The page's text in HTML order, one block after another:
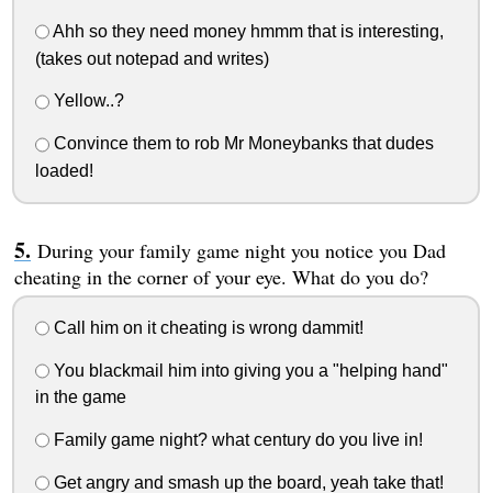
Ahh so they need money hmmm that is interesting,
(takes out notepad and writes)
Yellow..?
Convince them to rob Mr Moneybanks that dudes
loaded!
During your family game night you notice you Dad
cheating in the corner of your eye. What do you do?
Call him on it cheating is wrong dammit!
You blackmail him into giving you a "helping hand"
in the game
Family game night? what century do you live in!
Get angry and smash up the board, yeah take that!